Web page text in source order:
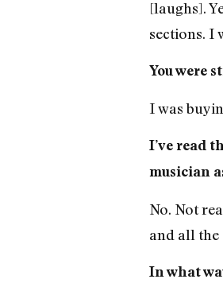
[laughs].
sections. I
You were
I was
I’ve read
musician
No. Not
and all the
In what